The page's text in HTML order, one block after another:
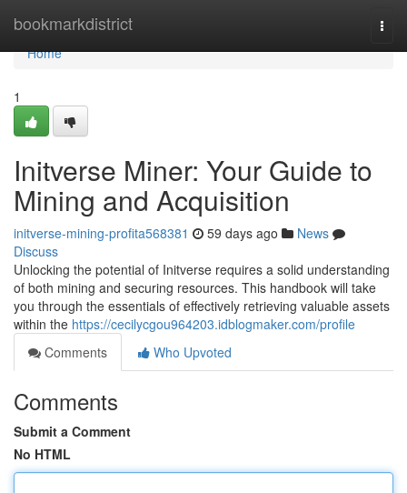
bookmarkdistrict
Home
Home
1
Initverse Miner: Your Guide to
Mining and Acquisition
initverse-mining-profita568381 59 days ago
News
Discuss
Unlocking the potential of Initverse requires a solid understanding
of both mining and securing resources. This handbook will take
you through the essentials of effectively retrieving valuable assets
within the https://cecilycgou964203.idblogmaker.com/profile
Comments
Who Upvoted
Comments
Submit a Comment
No HTML